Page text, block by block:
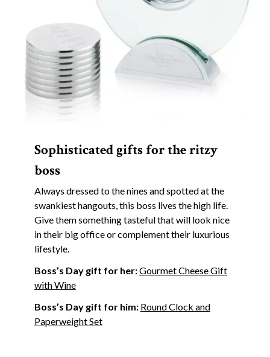
Sophisticated gifts for the ritzy
boss
Always dressed to the nines and spotted at the
swankiest hangouts, this boss lives the high life.
Give them something tasteful that will look nice
in their big office or complement their luxurious
lifestyle.
Boss’s Day gift for her:Gourmet Cheese Gift
with Wine
Boss’s Day gift for him: Round Clock and
Paperweight Set